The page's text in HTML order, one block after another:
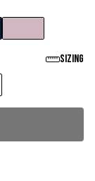
Sizing